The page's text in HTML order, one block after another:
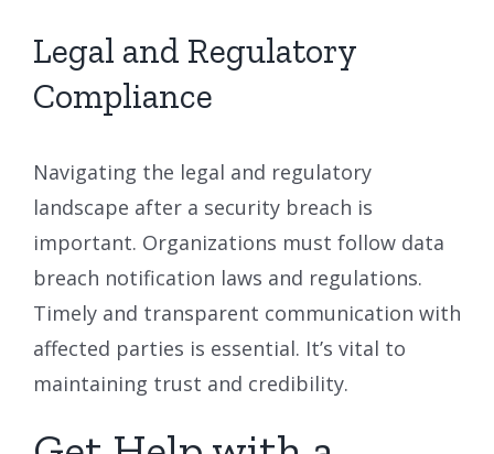
Legal and Regulatory
Compliance
Navigating the legal and regulatory
landscape after a security breach is
important. Organizations must follow data
breach notification laws and regulations.
Timely and transparent communication with
affected parties is essential. It’s vital to
maintaining trust and credibility.